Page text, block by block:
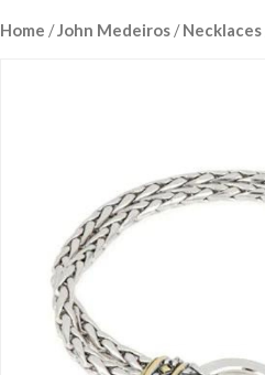
Home /John Medeiros /Necklaces